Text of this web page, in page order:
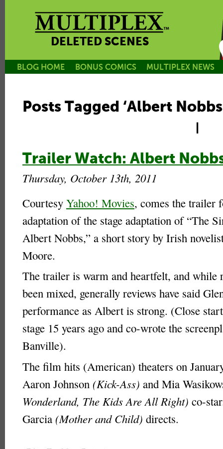
DELETED SCENES
BLOG HOME BONUS COMICS MULTIPLEX NEWS
Posts Tagged ‘Albert
Trailer Watch: Albert
Thursday, October 13th, 2011
Courtesy Yahoo! Movies, comes the trailer
adaptation of the stage adaptation of “The
Albert Nobbs,” a short story by Irish
Moore.
The trailer is warm and heartfelt, and while
been mixed, generally reviews have said
performance as Albert is strong. (Close
stage 15 years ago and co-wrote the
Banville).
The film hits (American) theaters on
Aaron Johnson (Kick-Ass) and Mia
Wonderland, The Kids Are All Right) co-
Garcia (Mother and Child) directs.